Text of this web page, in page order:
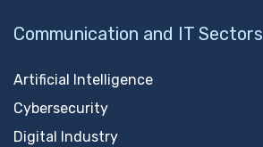
Communication and IT Sectors
Artificial Intelligence
Cybersecurity
Digital Industry